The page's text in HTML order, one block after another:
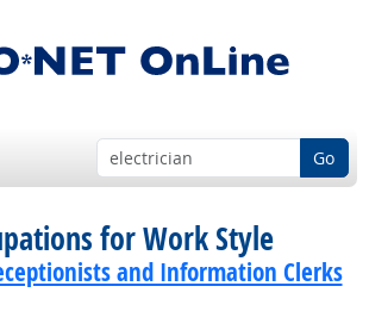
Go
for Work Style
and Information Clerks